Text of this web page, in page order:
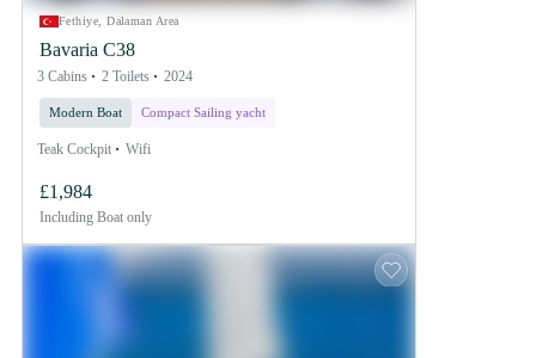
Fethiye, Dalaman Area
Bavaria C38
3 Cabins 2 Toilets 2024
Modern Boat Compact Sailing yacht
Teak Cockpit Wifi
£1,984
Including Boat only